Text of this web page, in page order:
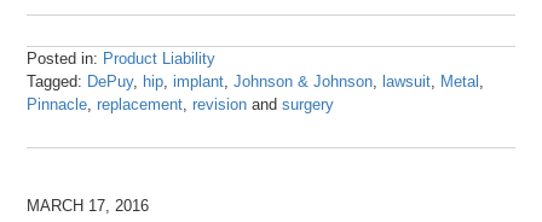
Posted in: Product Liability
Tagged: DePuy, hip,implant,Johnson & Johnson, lawsuit, Metal ,
Pinnacle,replacement,revision andsurgery
October
2016
MARCH 17, 2016